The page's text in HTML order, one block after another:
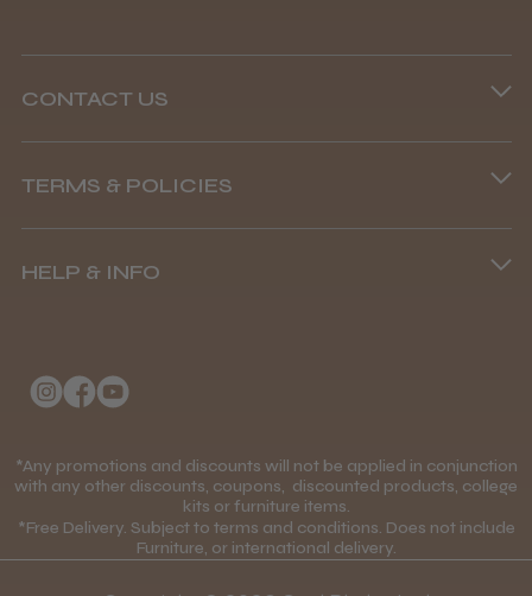
CONTACT US
Phone lines are open
8.45 am–4.45 pm, Mon–Fri
TERMS & POLICIES
Terms and Conditions
Mobile Terms of Service
Price Match Guarantee
Discounts and Coupons T&C's
HELP & INFO
Contact Us
Gift Certificates
Blog
*Any promotions and discounts will not be applied in conjunction
with any other discounts, coupons, discounted products, college
kits or furniture items.
*Free Delivery. Subject to terms and conditions. Does not include
Furniture, or international delivery.